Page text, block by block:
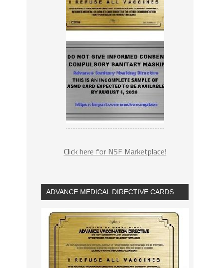
Click here for NSF Marketplace!
ADVANCE MEDICAL DIRECTIVE CARDS